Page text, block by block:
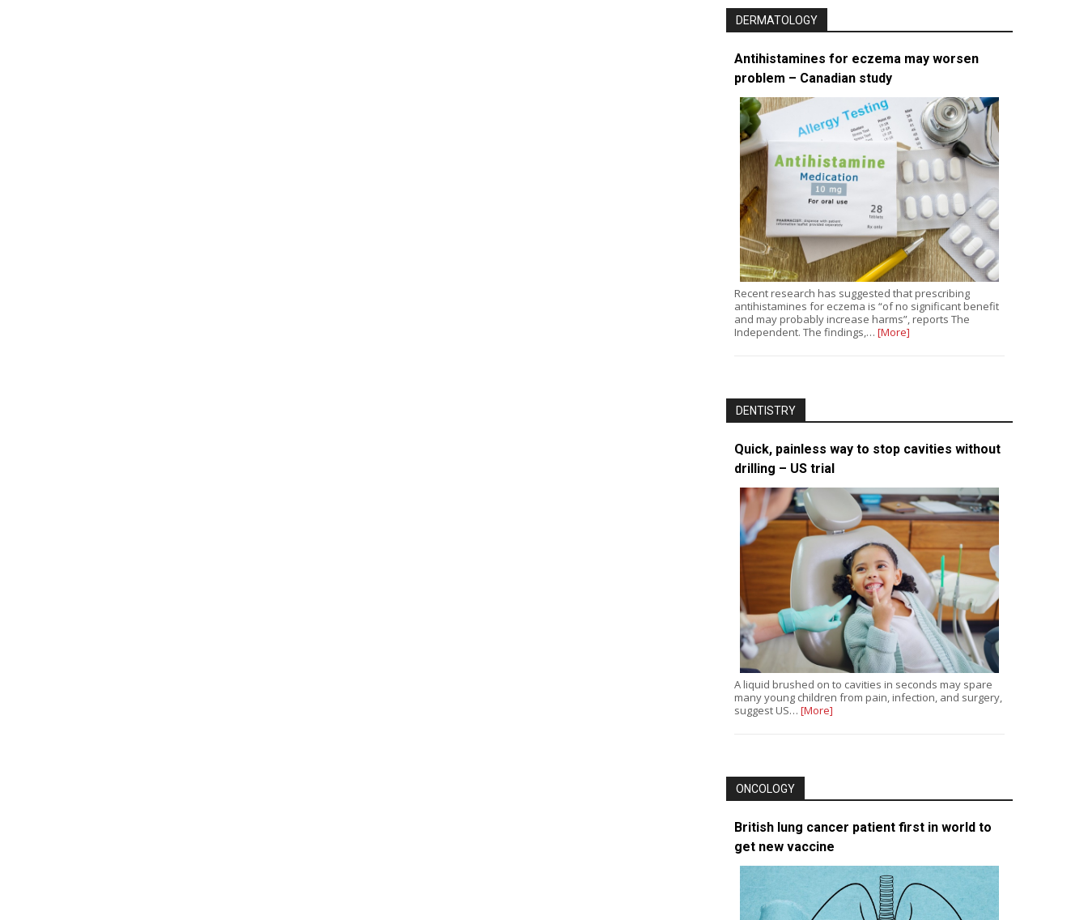
DERMATOLOGY
Antihistamines for eczema may worsen
problem – Canadian study
Recent research has suggested that prescribing
antihistamines for eczema is “of no significant benefit
and may probably increase harms”, reports The
Independent. The findings,… [More]
DENTISTRY
Quick, painless way to stop cavities without
drilling – US trial
A liquid brushed on to cavities in seconds may spare
many young children from pain, infection, and surgery,
suggest US… [More]
ONCOLOGY
British lung cancer patient first in world to
get new vaccine